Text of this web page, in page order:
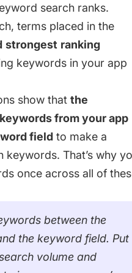
search ranks.
terms placed in the
strongest ranking
keywords in your app
show thatthe
from your app
field to make a
That’s why
once across all of
between the
the keyword field. Put
volume and